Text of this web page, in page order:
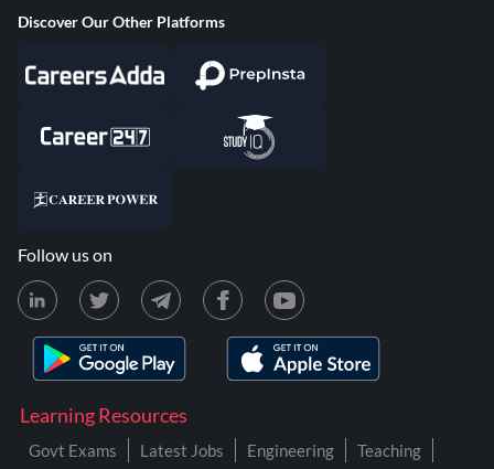
Learning Resources
Govt Exams Latest Jobs Engineering
Teaching
Discover Our Other Platforms
Follow us on